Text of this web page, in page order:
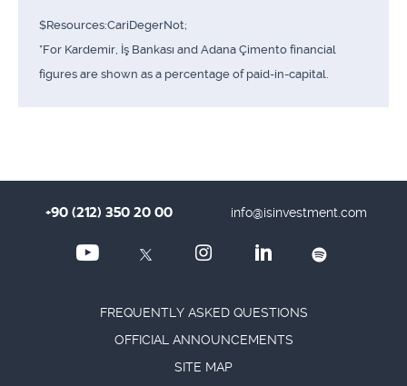
$Resources:CariDegerNot;
*For Kardemir, İş Bankası and Adana Çimento financial
figures are shown as a percentage of paid-in-capital.
+90 (212) 350 20 00 info@isinvestment.com
FREQUENTLY ASKED QUESTIONS
OFFICIAL ANNOUNCEMENTS
SITE MAP